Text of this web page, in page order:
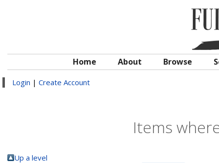
Home About Browse
Login | Create Account
Items
Up a level